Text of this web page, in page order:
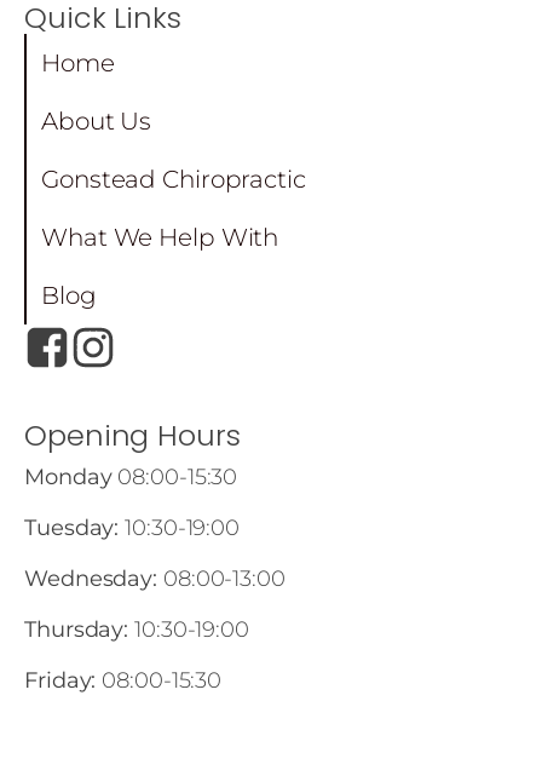
Quick Links
Home
About Us
Gonstead Chiropractic
What We Help With
Blog
Opening Hours
Monday08:00-15:30
Tuesday: 10:30-19:00
Wednesday: 08:00-13:00
Thursday: 10:30-19:00
Friday: 08:00-15:30